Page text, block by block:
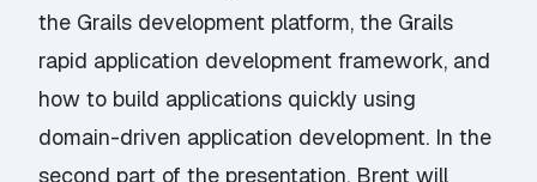
the Grails development platform, the Grails
rapid application development framework, and
how to build applications quickly using
domain-driven application development. In the
second part of the presentation, Brent will